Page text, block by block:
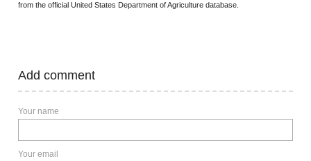
from the official United States Department of Agriculture database.
Add comment
Your name
Your email